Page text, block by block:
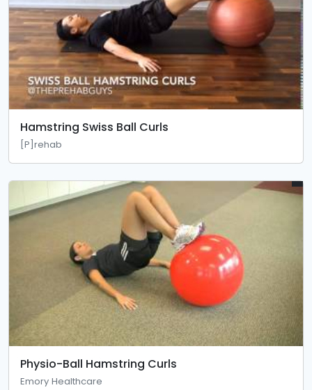
Hamstring Swiss Ball Curls
[P]rehab
Physio-Ball Hamstring Curls
Emory Healthcare